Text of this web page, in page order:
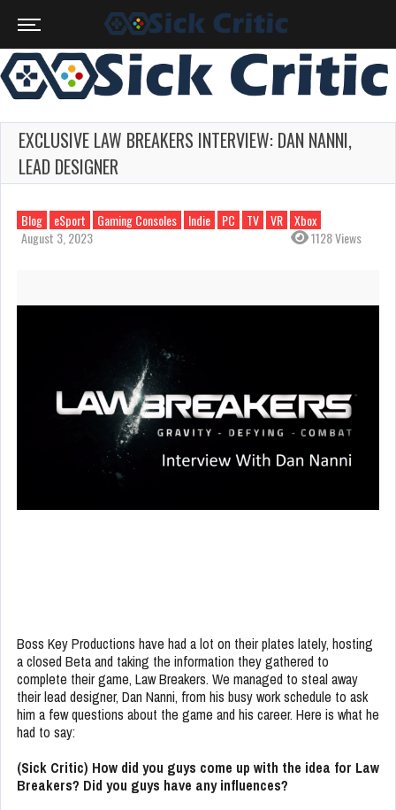
EXCLUSIVE LAW BREAKERS INTERVIEW: DAN NANNI,
LEAD DESIGNER
Blog eSport Gaming Consoles Indie PC TV VR
Xbox
August 3, 2023
1128 Views
Boss Key Productions have had a lot on their plates lately, hosting
a closed Beta and taking the information they gathered to
complete their game, Law Breakers. We managed to steal away
their lead designer, Dan Nanni, from his busy work schedule to ask
him a few questions about the game and his career. Here is what he
had to say:
(Sick Critic) How did you guys come up with the idea for Law
Breakers? Did you guys have any influences?